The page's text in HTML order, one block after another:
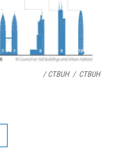
/ CTBUH / CTBUH